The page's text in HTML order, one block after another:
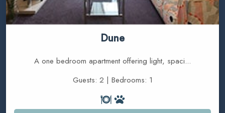
Dune
A one bedroom apartment offering light, spaci...
Guests: 2 | Bedrooms: 1